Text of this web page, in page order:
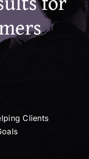
Clients